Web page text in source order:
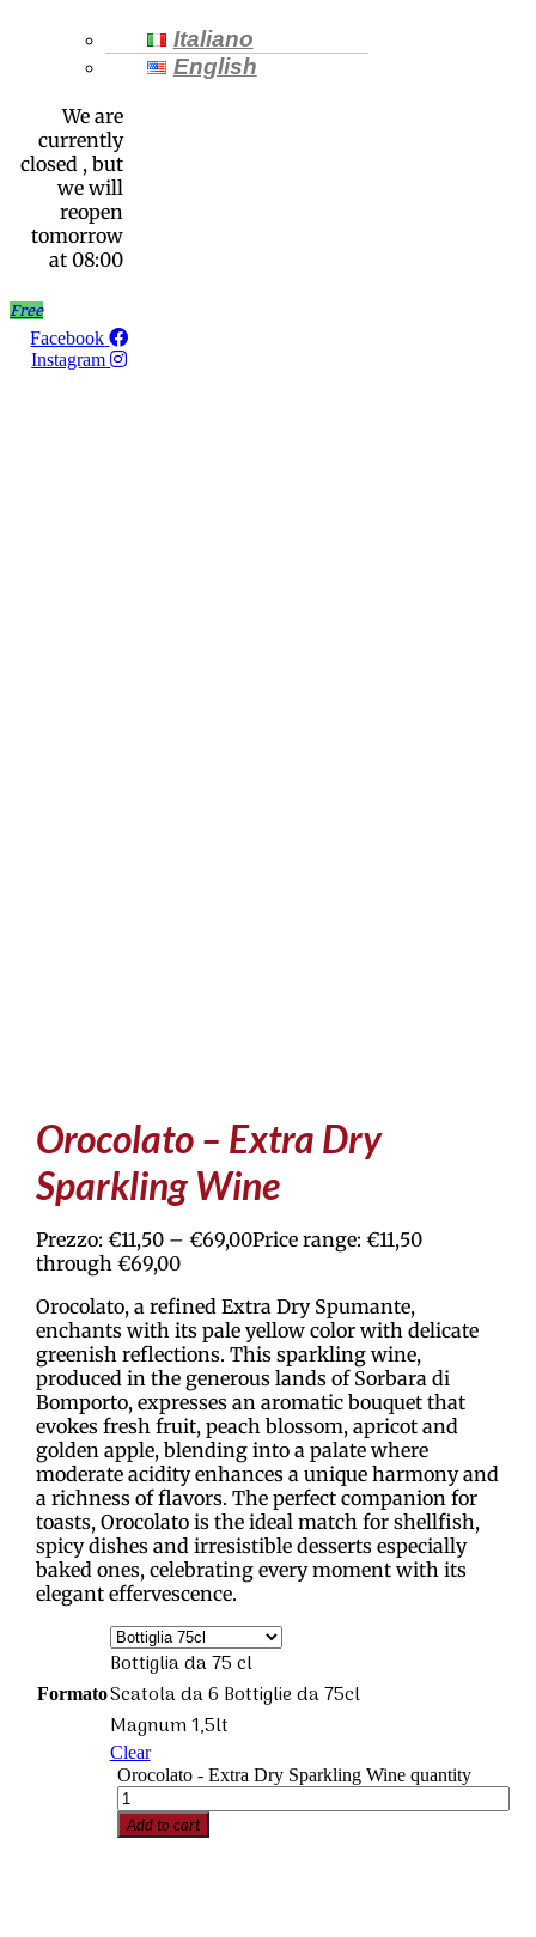
Italiano
English
We are
currently
closed , but
we will
reopen
tomorrow
at 08:00
Free
Facebook
Instagram
Orocolato – Extra Dry
Sparkling Wine
Prezzo: €11,50 – €69,00Price range: €11,50
through €69,00
Orocolato, a refined Extra Dry Spumante,
enchants with its pale yellow color with delicate
greenish reflections. This sparkling wine,
produced in the generous lands of Sorbara di
Bomporto, expresses an aromatic bouquet that
evokes fresh fruit, peach blossom, apricot and
golden apple, blending into a palate where
moderate acidity enhances a unique harmony and
a richness of flavors. The perfect companion for
toasts, Orocolato is the ideal match for shellfish,
spicy dishes and irresistible desserts especially
baked ones, celebrating every moment with its
elegant effervescence.
Formato
Bottiglia da 75 cl
Scatola da 6 Bottiglie da 75cl
Magnum 1,5lt
Clear
Orocolato - Extra Dry Sparkling Wine quantity
Add to cart